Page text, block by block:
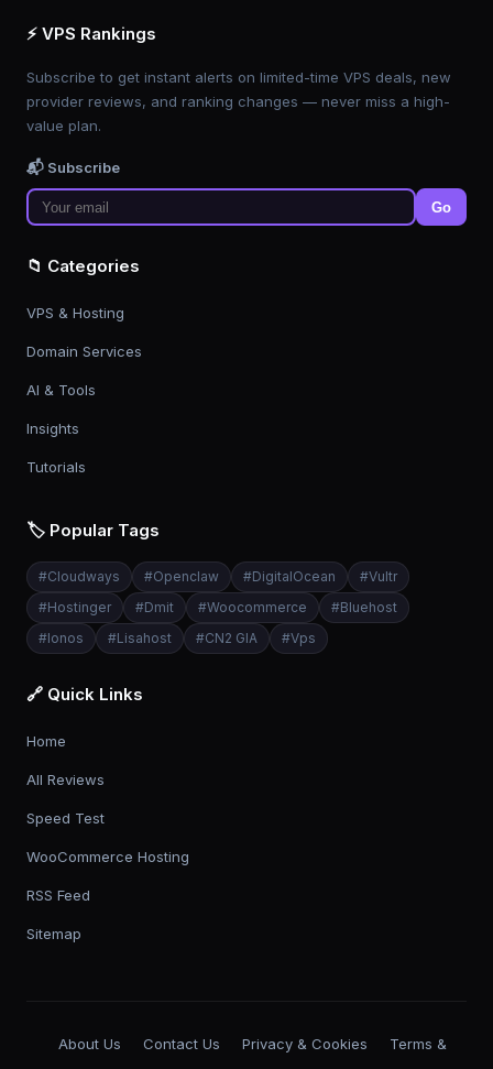
⚡ VPS Rankings
Subscribe to get instant alerts on limited-time VPS deals, new
provider reviews, and ranking changes — never miss a high-
value plan.
📬 Subscribe
Go
📁 Categories
VPS & Hosting
Domain Services
AI & Tools
Insights
Tutorials
🏷️ Popular Tags
#Cloudways #Openclaw #DigitalOcean #Vultr
#Hostinger #Dmit #Woocommerce #Bluehost
#Ionos #Lisahost #CN2 GIA #Vps
🔗 Quick Links
Home
All Reviews
Speed Test
WooCommerce Hosting
RSS Feed
Sitemap
About Us Contact Us Privacy & Cookies
Terms &